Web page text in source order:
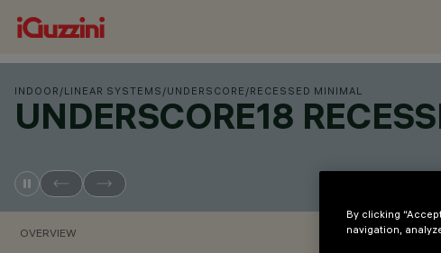
INDOOR /LINEAR SYSTEMS /UNDERSCORE /RECESSED MINIMAL
UNDERSCORE18
OVERVIEW
By clicking
navigation,